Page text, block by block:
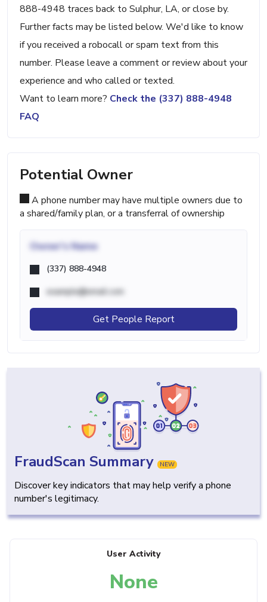
888-4948 traces back to Sulphur, LA, or close by.
Further facts may be listed below. We'd like to know
if you received a robocall or spam text from this
number. Please leave a comment or review about your
experience and who called or texted.
Want to learn more? Check the (337) 888-4948
FAQ
Potential Owner
A phone number may have multiple owners due to
a shared/family plan, or a transferral of ownership
Owner's Name
(337) 888-4948
example@email.com
Get People Report
FraudScan Summary NEW
Discover key indicators that may help verify a phone
number's legitimacy.
User Activity
None